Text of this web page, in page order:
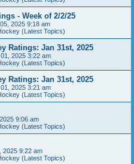
- Week of 2/2/25
2025 9:18 am
(Latest Topics)
Ratings: Jan 31st, 2025
2025 3:22 am
(Latest Topics)
Ratings: Jan 31st, 2025
2025 3:21 am
(Latest Topics)
9:06 am
(Latest Topics)
2025 9:22 am
(Latest Topics)